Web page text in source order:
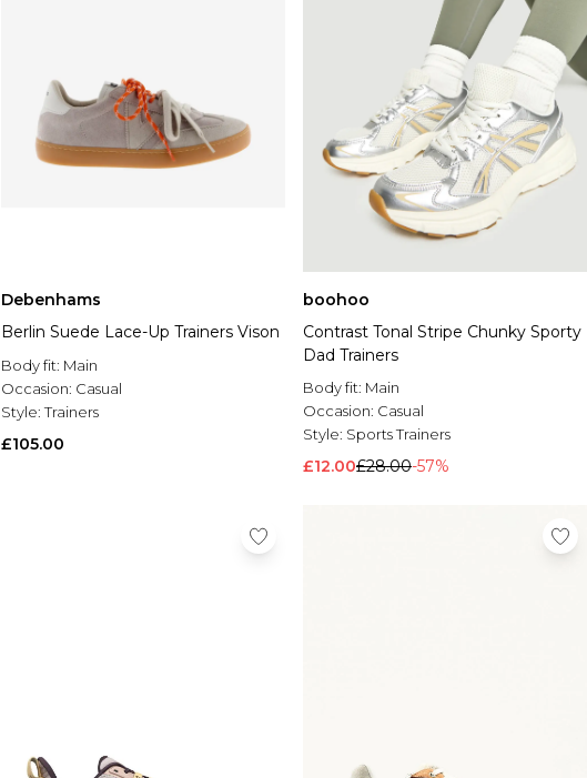
Debenhams
Berlin Suede Lace-Up Trainers Vison
Body fit: Main
Occasion: Casual
Style:Trainers
£105.00
boohoo
Contrast Tonal Stripe Chunky Sporty
Dad Trainers
Body fit: Main
Occasion: Casual
Style: Sports Trainers
£12.00£28.00-57%